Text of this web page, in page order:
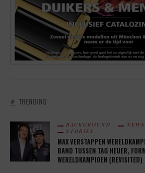
TRENDING
BACKGROUND NEWS
STORIES
MAX VERSTAPPEN
BAND TUSSEN TAG HEUER,
WERELDKAMPIOEN (REVISITED)